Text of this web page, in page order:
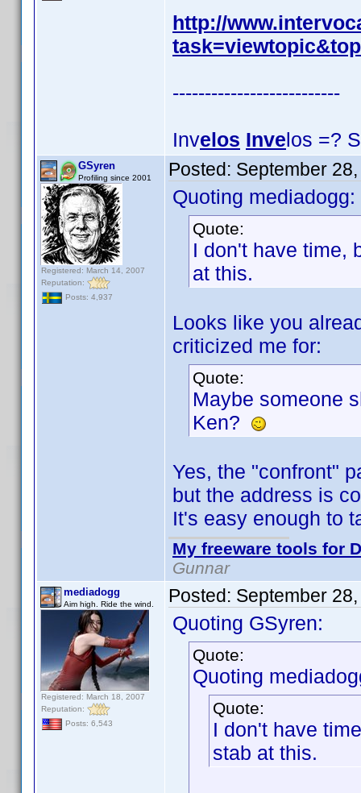
http://
--------------------------
Invelos Invelos =?
GSyren
Profiling since 2001
Registered: March 14, 2007
Reputation:
Posts: 4,937
Posted: September
Quoting mediadogg:
Quote:
I don't have time,
at this.
Looks like you
criticized me for:
Quote:
Maybe someone
Ken?
Yes, the "confront"
but the address is
It's easy enough to
My freeware tools for
Gunnar
mediadogg
Aim high. Ride the wind.
Registered: March 18, 2007
Reputation:
Posts: 6,543
Posted: September
Quoting GSyren:
Quote:
Quoting
Quote:
I don't have
stab at this.